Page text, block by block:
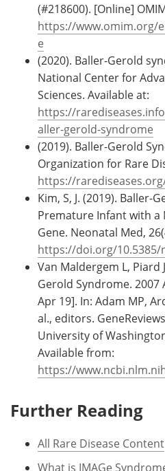
(#218600). [Online]
https://www.omim.org/
e
(2020). Baller-Gerold
National Center for
Sciences. Available at:
https://
aller-gerold-syndrome
(2019). Baller-Gerold
Organization for Rare
https://
Kim, S, J. (2019). Baller-
Premature Infant with a
Gene. Neonatal Med,
https://doi.org/10.5385/
Van Maldergem L, Piard
Gerold Syndrome. 2007
Apr 19]. In: Adam MP,
al., editors.
University of
Available from:
https://
Further Reading
All Rare Disease Content
What is IMAGe